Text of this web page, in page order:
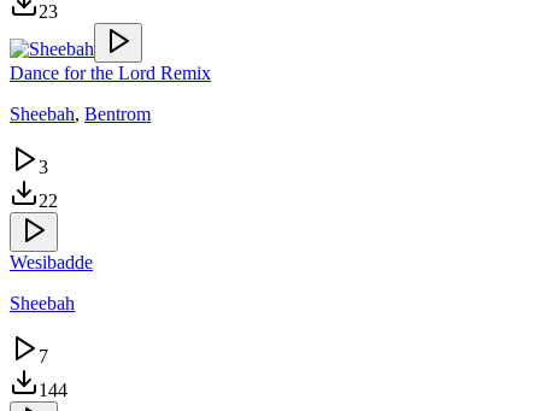
23
Dance for the Lord Remix
Sheebah, Bentrom
3
22
Wesibadde
Sheebah
7
144